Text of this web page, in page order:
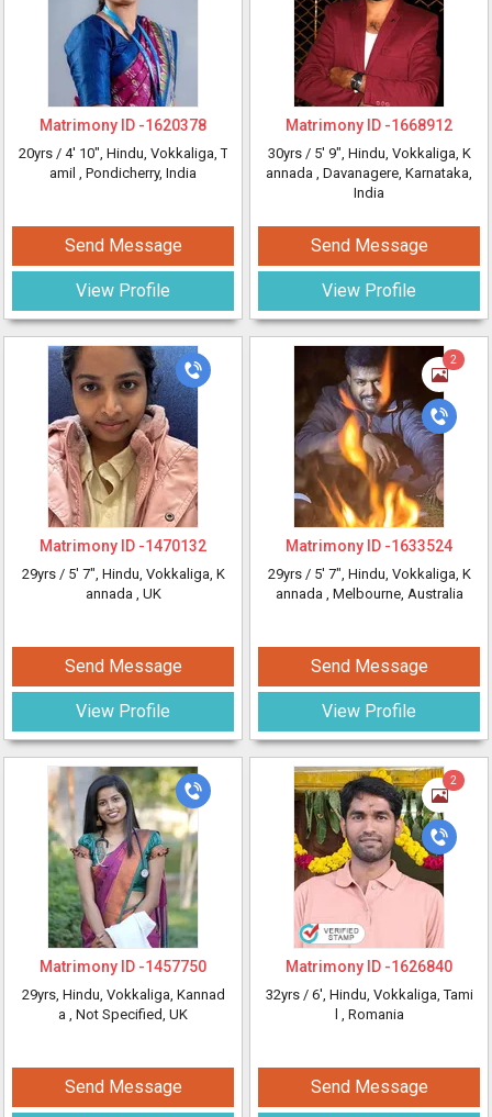
Matrimony ID -1620378
20yrs / 4' 10", Hindu, Vokkaliga, T
amil , Pondicherry, India
Send Message
View Profile
Matrimony ID -1470132
29yrs / 5' 7", Hindu, Vokkaliga, K
annada , UK
Send Message
View Profile
Matrimony ID -1457750
29yrs, Hindu, Vokkaliga, Kannad
a , Not Specified, UK
Send Message
Matrimony ID -1668912
30yrs / 5' 9", Hindu, Vokkaliga, K
annada , Davanagere, Karnataka,
India
Send Message
View Profile
2
Matrimony ID -1633524
29yrs / 5' 7", Hindu, Vokkaliga, K
annada , Melbourne, Australia
Send Message
View Profile
2
Matrimony ID -1626840
32yrs / 6', Hindu, Vokkaliga, Tami
, Romania
Send Message